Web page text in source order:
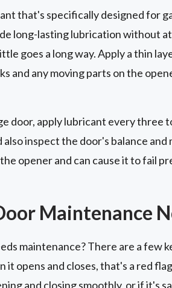
that's specifically designed for
long-lasting lubrication without
goes a long way. Apply a thin
and any moving parts on the
door, apply lubricant every three
inspect the door's balance and
opener and can cause it to fail
Maintenance
maintenance? There are a few
it opens and closes, that's a red
and closing smoothly, or if it's